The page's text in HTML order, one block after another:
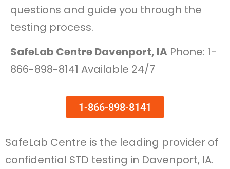
questions and guide you through the
testing process.
SafeLab Centre Davenport, IA Phone: 1-
866-898-8141 Available 24/7
1-866-898-8141
SafeLab Centre is the leading provider of
confidential STD testing in Davenport, IA.